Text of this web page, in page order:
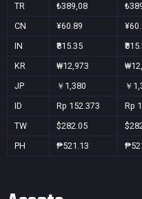
TR
₺389,08
CN ¥60.89
IN ₹815.35
KR ₩12,973
JP ￥1,380 ￥
ID Rp 152.373 Rp
TW $282.05
PH ₱521.13